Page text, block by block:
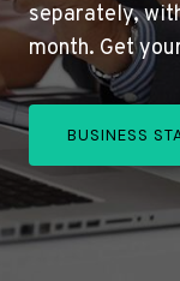
separately,
month. Get
BUSINESS